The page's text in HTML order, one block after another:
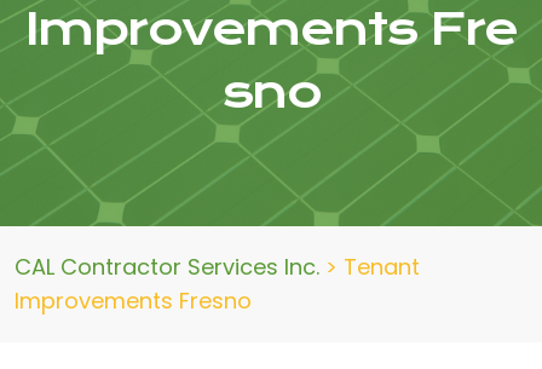
Improvements Fre
sno
CAL Contractor Services Inc. > Tenant
Improvements Fresno